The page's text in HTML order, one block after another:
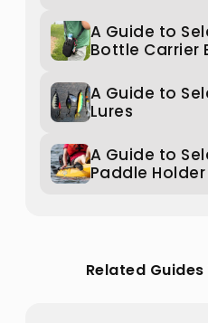
A Guide to
Bottle Carrier
A Guide to
Lures
A Guide to
Paddle Holder
Related